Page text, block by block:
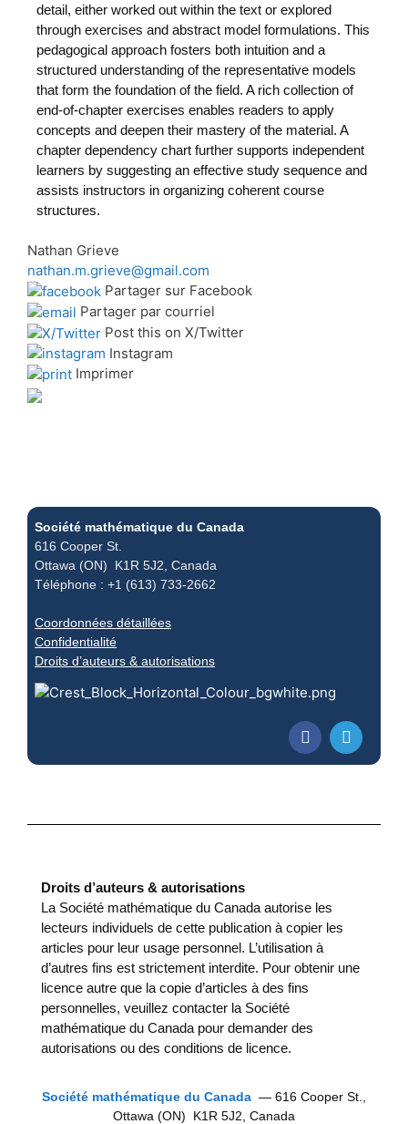
detail, either worked out within the text or explored
through exercises and abstract model formulations. This
pedagogical approach fosters both intuition and a
structured understanding of the representative models
that form the foundation of the field. A rich collection of
end-of-chapter exercises enables readers to apply
concepts and deepen their mastery of the material. A
chapter dependency chart further supports independent
learners by suggesting an effective study sequence and
assists instructors in organizing coherent course
structures.
Nathan Grieve
nathan.m.grieve@gmail.com
Partager sur Facebook
Partager par courriel
Post this on X/Twitter
Instagram
Imprimer
Société mathématique du Canada
616 Cooper St.
Ottawa (ON) K1R 5J2, Canada
Téléphone : +1 (613) 733-2662
Coordonnées détaillées
Confidentialité
Droits d’auteurs & autorisations
Droits d’auteurs & autorisations
La Société mathématique du Canada autorise les
lecteurs individuels de cette publication à copier les
articles pour leur usage personnel. L’utilisation à
d’autres fins est strictement interdite. Pour obtenir une
licence autre que la copie d’articles à des fins
personnelles, veuillez contacter la Société
mathématique du Canada pour demander des
autorisations ou des conditions de licence.
Société mathématique du Canada — 616 Cooper St.,
Ottawa (ON) K1R 5J2, Canada